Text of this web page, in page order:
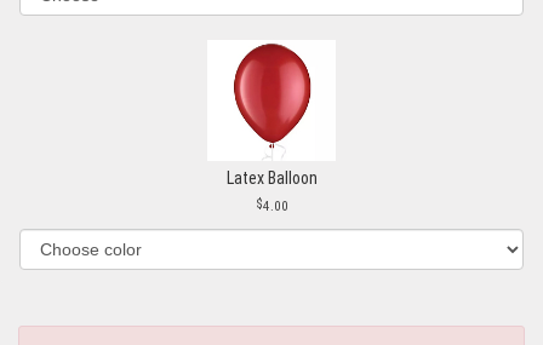
Latex Balloon
4.00